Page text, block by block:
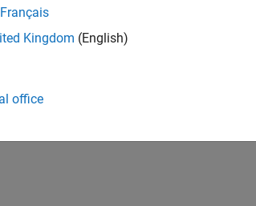
Français
Kingdom (English)
office